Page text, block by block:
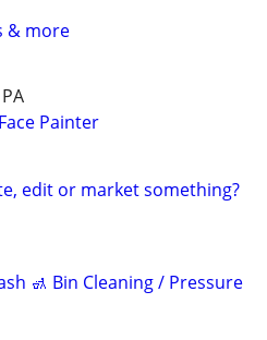
& more
Painter
edit or market something?
🚮 Bin Cleaning / Pressure